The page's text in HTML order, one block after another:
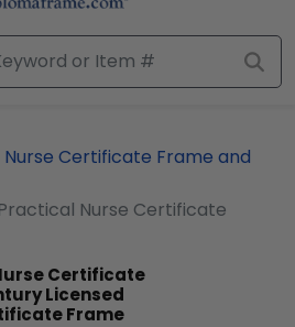
Certificate Frame and
Nurse Certificate
Certificate
Licensed
Frame